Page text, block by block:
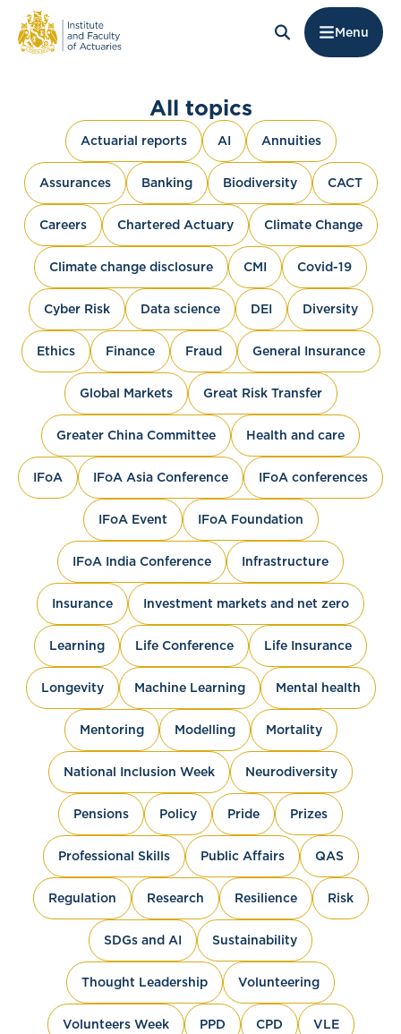
Menu
All topics
Actuarial reports AI Annuities
Assurances Banking Biodiversity CACT
Careers Chartered Actuary Climate Change
Climate change disclosure CMI Covid-19
Cyber Risk Data science DEI Diversity
Ethics Finance Fraud General Insurance
Global Markets Great Risk Transfer
Greater China Committee Health and care
IFoA IFoA Asia Conference IFoA conferences
IFoA Event IFoA Foundation
IFoA India Conference Infrastructure
Insurance Investment markets and net zero
Learning Life Conference Life Insurance
Longevity Machine Learning Mental health
Mentoring Modelling Mortality
National Inclusion Week Neurodiversity
Pensions Policy Pride Prizes
Professional Skills Public Affairs QAS
Regulation Research Resilience Risk
SDGs and AI Sustainability
Thought Leadership Volunteering
Volunteers Week PPD CPD VLE